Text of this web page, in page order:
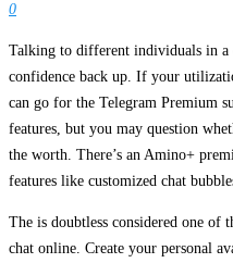
0
Talking to different individuals in
confidence back up. If your
can go for the Telegram Premium
features, but you may question
the worth. There’s an Amino+
features like customized chat
The is doubtless considered one of
chat online. Create your personal